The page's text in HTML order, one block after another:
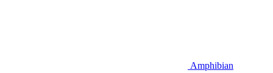
Amphibian